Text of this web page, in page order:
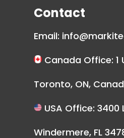
Contact
Email:
Canada Office: 1
Toronto, ON,
USA Office: 3400
Windermere, FL